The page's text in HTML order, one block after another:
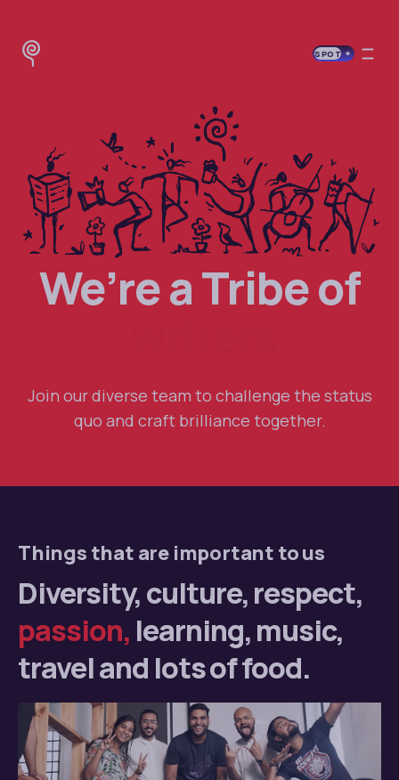
SPOT
We’re a Tribe of
Join our diverse team to challenge the status
quo and craft brilliance together.
Things that are important to us
Diversity, culture,respect,
passion, learning,music,
travel and lotsof food.